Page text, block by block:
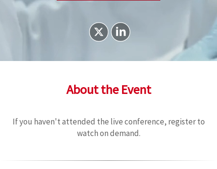
About the Event
If you haven't attended the live conference, register to
watch on demand.